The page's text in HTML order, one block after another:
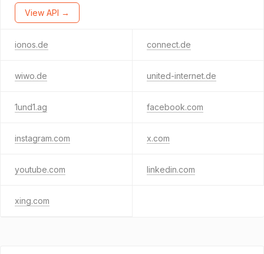
View API →
ionos.de connect.de
wiwo.de united-internet.de
1und1.ag facebook.com
instagram.com x.com
youtube.com linkedin.com
xing.com